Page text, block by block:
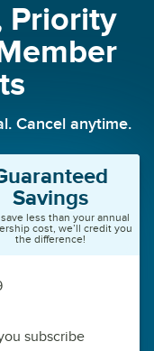
Priority
Cancel anytime.
Savings
less than your annual
cost, we’ll credit you
the difference!
subscribe